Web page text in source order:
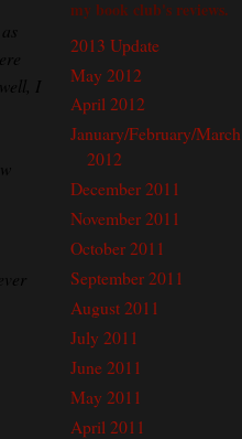
I
my book club's reviews.
2013 Update
May 2012
April 2012
January/February/March
2012
December 2011
November 2011
October 2011
September 2011
August 2011
July 2011
June 2011
May 2011
April 2011